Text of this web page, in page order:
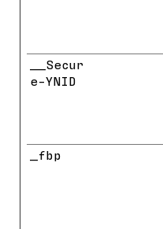
__Secur
e-YNID
_fbp